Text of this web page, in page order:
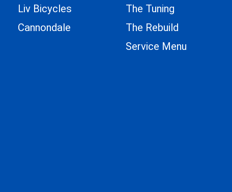
Liv Bicycles
Cannondale
The Tuning
The Rebuild
Service Menu